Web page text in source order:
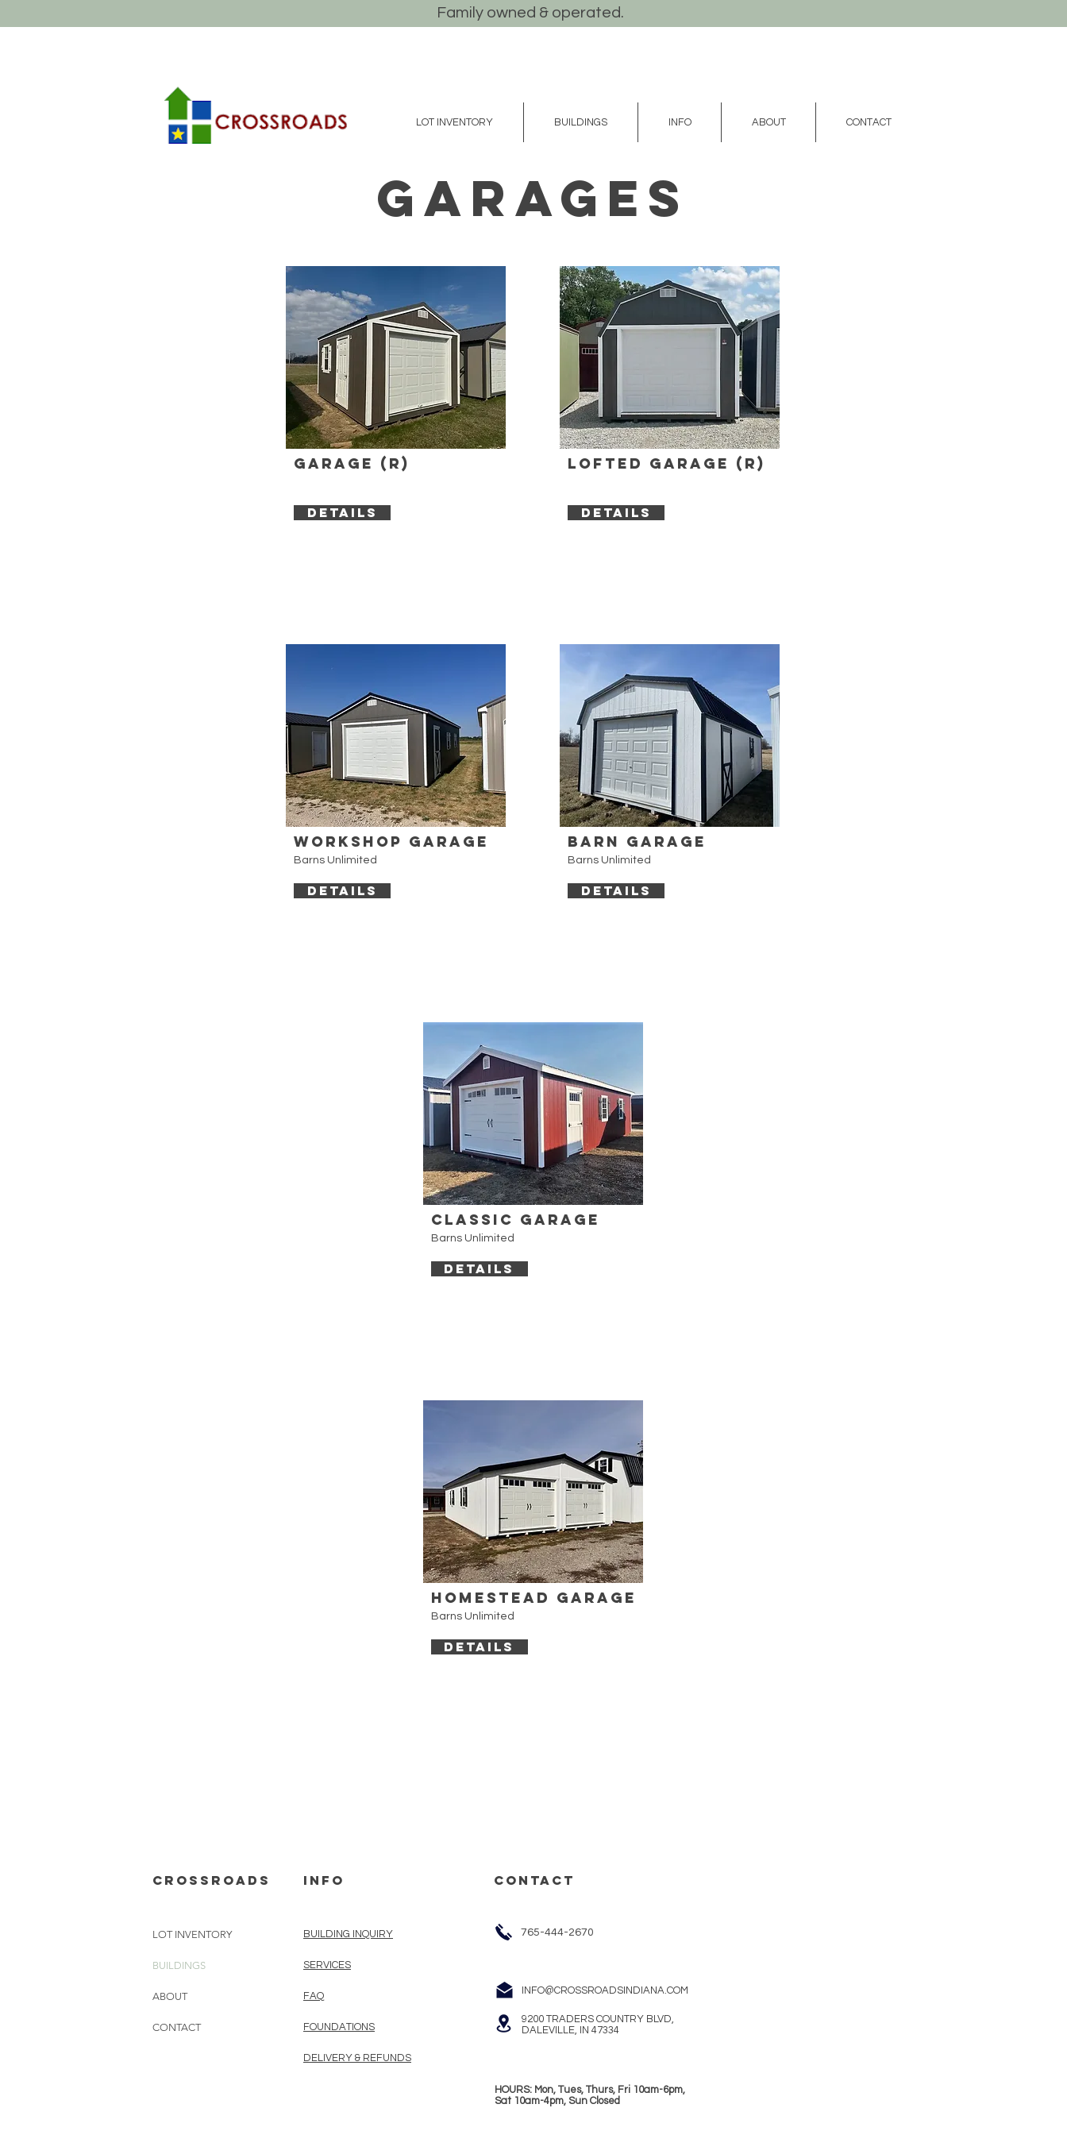
Family owned & operated.
LOT INVENTORY BUILDINGS INFO ABOUT CONTACT
GARAGES
Garage (R)
DETAILS
Barns Unlimited
Workshop Garage
DETAILS
Lofted Garage (R)
DETAILS
Barns Unlimited
Barn Garage
DETAILS
Barns Unlimited
Classic Garage
DETAILS
Barns Unlimited
Homestead Garage
DETAILS
cROSSROADS info
LOT INVENTORY
BUILDINGS
ABOUT
CONTACT
BUILDING INQUIRY
SERVICES
FAQ
FOUNDATIONS
DELIVERY & REFUNDS
CONTACT
765-444-2670
INFO@CROSSROADSINDIANA.COM
9200 TRADERS COUNTRY BLVD,
DALEVILLE, IN 47334
HOURS: Mon, Tues, Thurs, Fri 10am-6pm,
Sat 10am-4pm, Sun Closed